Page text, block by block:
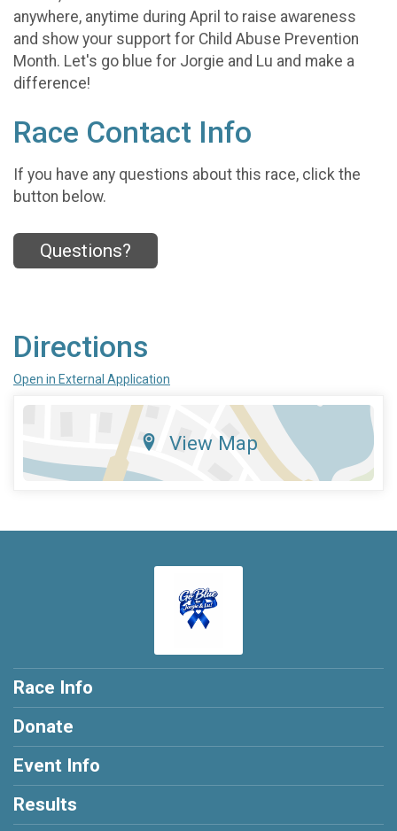
anywhere, anytime during April to raise awareness
and show your support for Child Abuse Prevention
Month. Let's go blue for Jorgie and Lu and make a
difference!
Race Contact Info
If you have any questions about this race, click the
button below.
Questions?
Directions
Open in External Application
View Map
Race Info
Donate
Event Info
Results